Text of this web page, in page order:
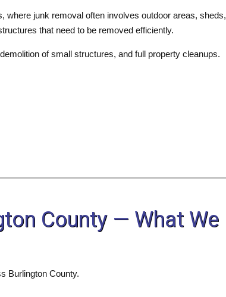
where junk removal often involves outdoor areas, sheds,
that need to be removed efficiently.
of small structures, and full property cleanups.
County — What We
Burlington County.